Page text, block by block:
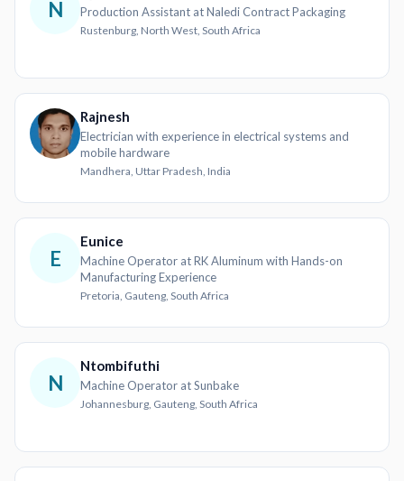
N Production Assistant at Naledi Contract Packaging
Rustenburg, North West, South Africa
Rajnesh
Electrician with experience in electrical systems and
mobile hardware
Mandhera, Uttar Pradesh, India
E
Eunice
Machine Operator at RK Aluminum with Hands-on
Manufacturing Experience
Pretoria, Gauteng, South Africa
N
Ntombifuthi
Machine Operator at Sunbake
Johannesburg, Gauteng, South Africa